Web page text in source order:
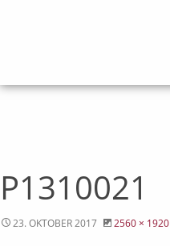
P1310021
23. OKTOBER 2017 2560 × 1920